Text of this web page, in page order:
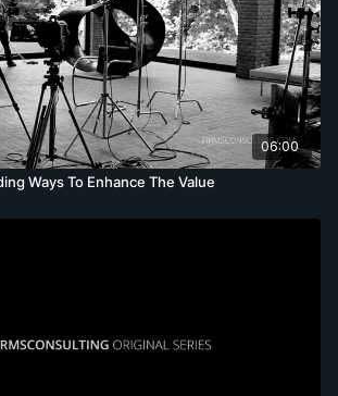
06:00
Ways To Enhance The Value